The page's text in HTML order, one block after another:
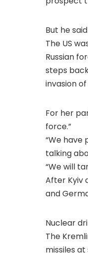
But he
The US
Russian
steps
invasion
For her
force.”
“We have
talking
“We will
After Kyiv
and
Nuclear
The
missiles